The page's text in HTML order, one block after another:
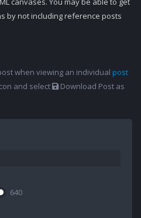
by not including reference posts
when viewing an individual post
and select
Download Post as
640